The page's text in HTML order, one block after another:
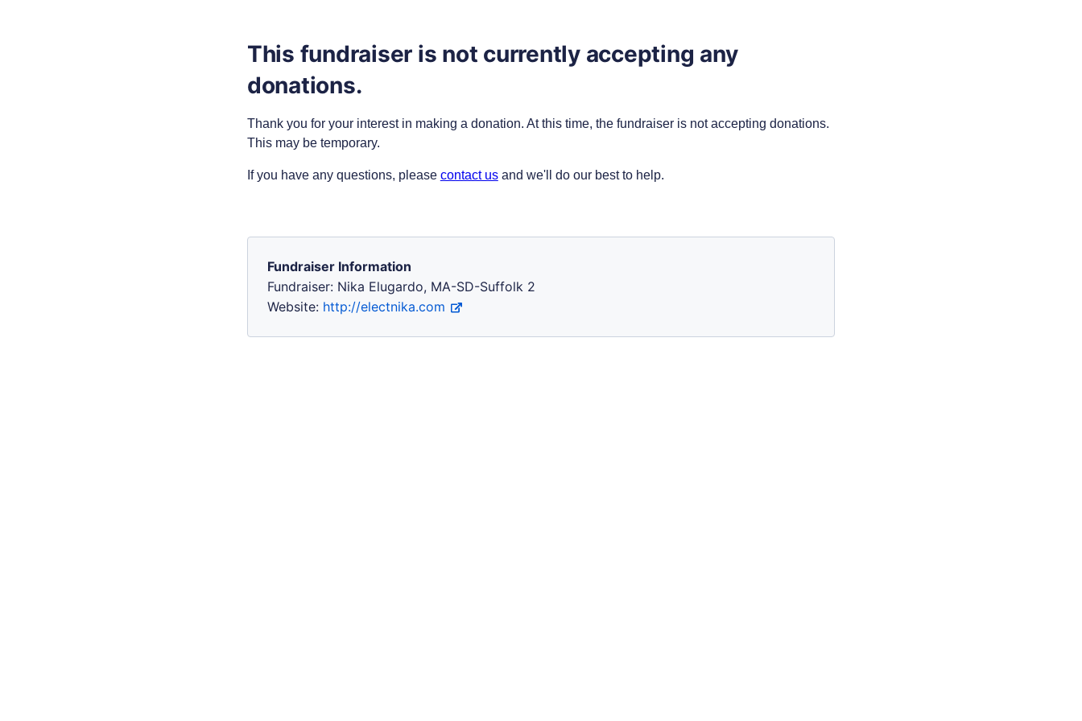
This fundraiser is not currently accepting any
donations.
Thank you for your interest in making a donation. At this time, the fundraiser is not accepting donations.
This may be temporary.
If you have any questions, please contact us and we'll do our best to help.
Fundraiser Information
Fundraiser: Nika Elugardo, MA-SD-Suffolk 2
Website: http://electnika.com